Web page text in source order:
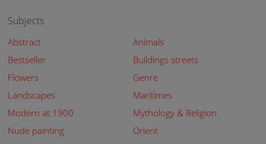
Subjects
Abstract
Animals
Bestseller
Buildings streets
Flowers
Genre
Landscapes
Maritimes
Modern at 1900
Mythology & Religion
Nude painting
Orient